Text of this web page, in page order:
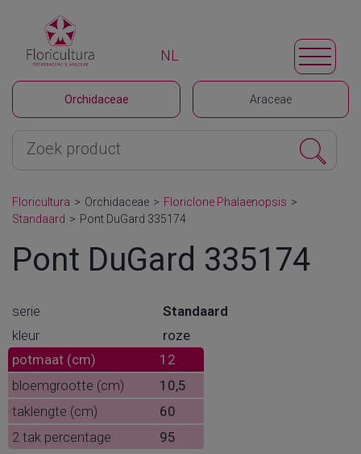
Orchidaceae Araceae
NL
Floricultura > Orchidaceae > Floriclone Phalaenopsis >
Standaard > Pont DuGard 335174
Pont DuGard 335174
serie
Standaard
kleur
roze
potmaat (cm)
12
bloemgrootte (cm)
10,5
taklengte (cm)
60
2 tak percentage
95